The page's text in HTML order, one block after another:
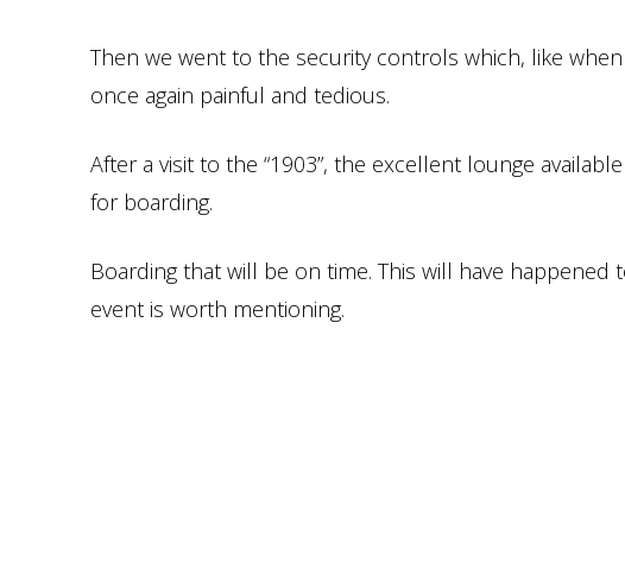
Then we went to the security controls which, like
once again painful and tedious.
After a visit to the “1903”, the excellent lounge
for boarding.
Boarding that will be on time. This will have
event is worth mentioning.